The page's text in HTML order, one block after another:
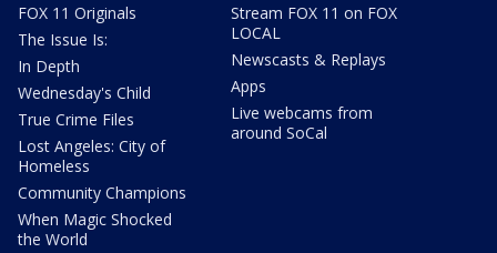
FOX 11 Originals
The Issue Is:
In Depth
Wednesday's Child
True Crime Files
Lost Angeles: City of
Homeless
Community Champions
When Magic Shocked
the World
Stream FOX 11 on FOX
LOCAL
Newscasts & Replays
Apps
Live webcams from
around SoCal